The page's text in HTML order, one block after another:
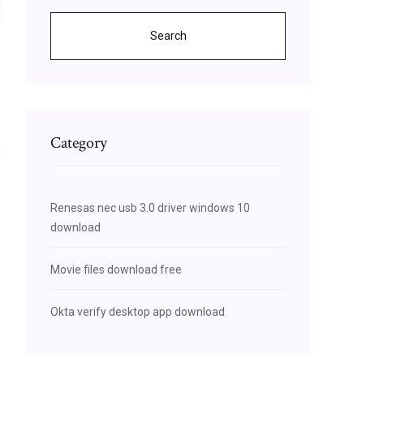
Search
Category
Renesas nec usb 3.0 driver windows 10
download
Movie files download free
Okta verify desktop app download